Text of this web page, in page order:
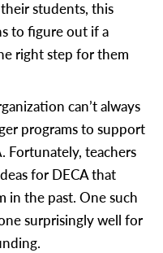
students, this
to figure out if a
right step for them
can’t always
programs to support
Fortunately, teachers
for DECA that
in the past. One such
surprisingly well for